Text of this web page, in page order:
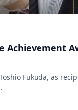
Achievement
Fukuda, as